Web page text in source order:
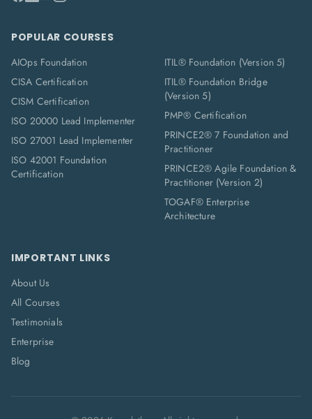
POPULAR COURSES
AIOps Foundation
CISA Certification
CISM Certification
ISO 20000 Lead Implementer
ISO 27001 Lead Implementer
ISO 42001 Foundation
Certification
ITIL® Foundation (Version 5)
ITIL® Foundation Bridge
(Version 5)
PMP® Certification
PRINCE2® 7 Foundation and
Practitioner
PRINCE2® Agile Foundation &
Practitioner (Version 2)
TOGAF® Enterprise
Architecture
IMPORTANT LINKS
About Us
All Courses
Testimonials
Enterprise
Blog